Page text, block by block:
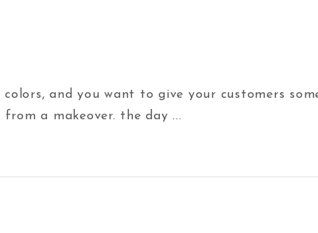
and you want to give your customers
a makeover. the day